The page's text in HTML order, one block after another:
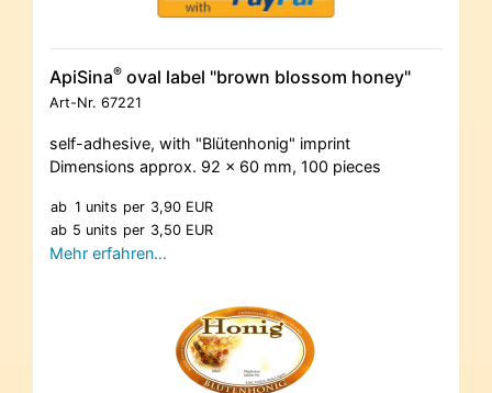
ApiSina® oval label "brown blossom honey"
Art-Nr. 67221
self-adhesive, with "Blütenhonig" imprint
Dimensions approx. 92 x 60 mm, 100 pieces
ab 1 units per 3,90 EUR
ab 5 units per 3,50 EUR
Mehr erfahren…